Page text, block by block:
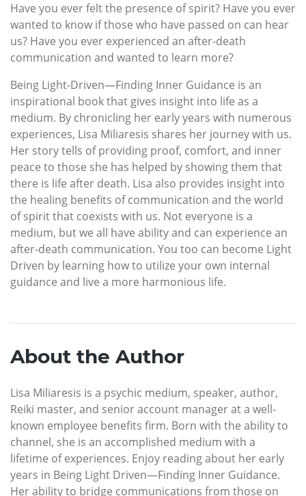
Have you ever felt the presence of spirit? Have you ever
wanted to know if those who have passed on can hear
us? Have you ever experienced an after-death
communication and wanted to learn more?
Being Light-Driven—Finding Inner Guidance is an
inspirational book that gives insight into life as a
medium. By chronicling her early years with numerous
experiences, Lisa Miliaresis shares her journey with us.
Her story tells of providing proof, comfort, and inner
peace to those she has helped by showing them that
there is life after death. Lisa also provides insight into
the healing benefits of communication and the world
of spirit that coexists with us. Not everyone is a
medium, but we all have ability and can experience an
after-death communication. You too can become Light
Driven by learning how to utilize your own internal
guidance and live a more harmonious life.
About the Author
Lisa Miliaresis is a psychic medium, speaker, author,
Reiki master, and senior account manager at a well-
known employee benefits firm. Born with the ability to
channel, she is an accomplished medium with a
lifetime of experiences. Enjoy reading about her early
years in Being Light Driven—Finding Inner Guidance.
Her ability to bridge communications from those on